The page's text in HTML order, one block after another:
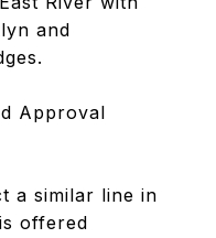
and
Approval
a similar line in
offered